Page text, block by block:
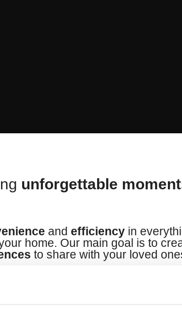
unforgettable
and efficiency in
home. Our main goal is to
to share with your loved